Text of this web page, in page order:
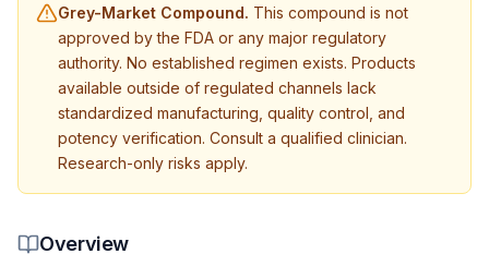
Grey-Market Compound. This compound is not
approved by the FDA or any major regulatory
authority. No established regimen exists. Products
available outside of regulated channels lack
standardized manufacturing, quality control, and
potency verification. Consult a qualified clinician.
Research-only risks apply.
Overview